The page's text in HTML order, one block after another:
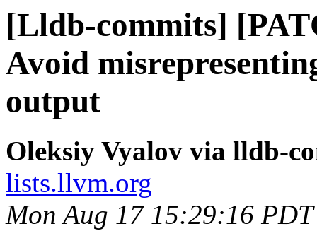
[Lldb-commits]
Avoid
output
Oleksiy Vyalov via lldb-
lists.llvm.org
Mon Aug 17 15:29:16